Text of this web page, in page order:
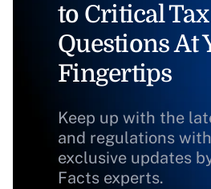
to Critical Tax
Questions At
Fingertips
Keep up with the
and regulations
exclusive updates
Facts experts.